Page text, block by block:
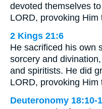
devoted themselves
LORD, provoking Him
2 Kings 21:6
He sacrificed his own
sorcery and
and spiritists. He did
LORD, provoking Him
Deuteronomy 18:10-